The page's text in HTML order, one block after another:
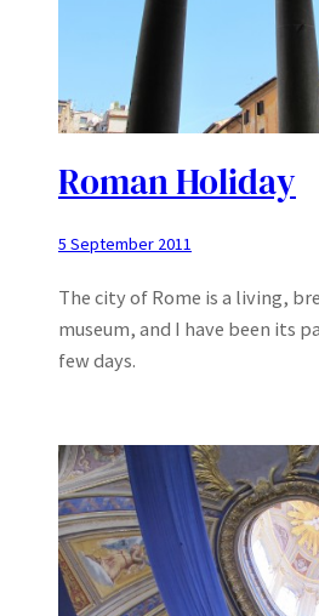
Roman Holiday
5 September 2011
The city of Rome is a living,
museum, and I have been its
few days.